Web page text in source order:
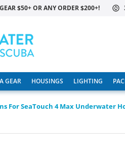
$50+ OR ANY ORDER $200+!
GEAR HOUSINGS LIGHTING
For SeaTouch 4 Max Underwater